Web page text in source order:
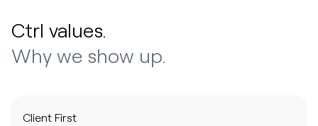
Ctrl values.
Why we show up.
Client First